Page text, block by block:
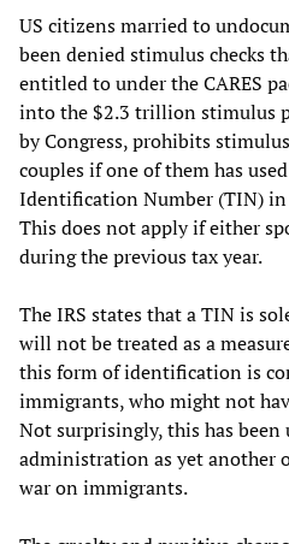
US citizens married to
been denied stimulus checks
entitled to under the CARES
into the $2.3 trillion stimulus
by Congress, prohibits
couples if one of them has
Identification Number (TIN)
This does not apply if either
during the previous tax year.
The IRS states that a TIN is
will not be treated as a
this form of identification is
immigrants, who might not
Not surprisingly, this has been
administration as yet another
war on immigrants.